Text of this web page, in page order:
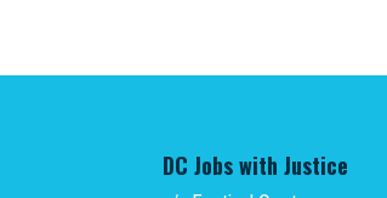
DC Jobs with Justice